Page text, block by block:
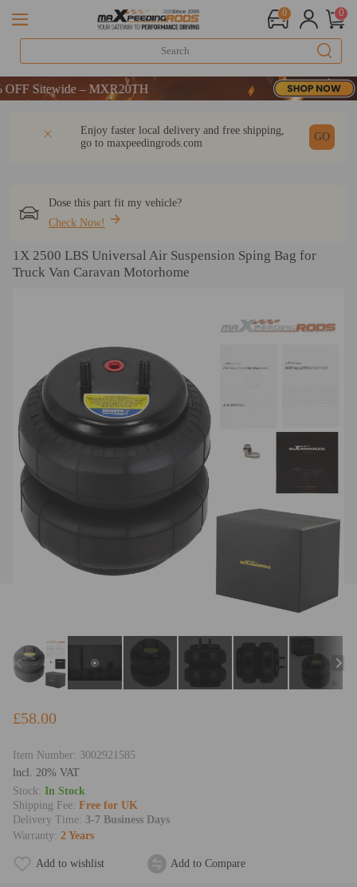
0 0
– MXR20TH
– MXR20TH
Enjoy faster local delivery and free shipping,
go to maxpeedingrods.com
GO
Dose this part fit my vehicle?
Check Now!
1X 2500 LBS Universal Air Suspension Sping Bag for
Truck Van Caravan Motorhome
£58.00
Item Number: 3002921585
lncl. 20% VAT
Stock: In Stock
Shipping Fee: Free for UK
Delivery Time: 3-7 Business Days
Warranty: 2 Years
Add to wishlist Add to Compare